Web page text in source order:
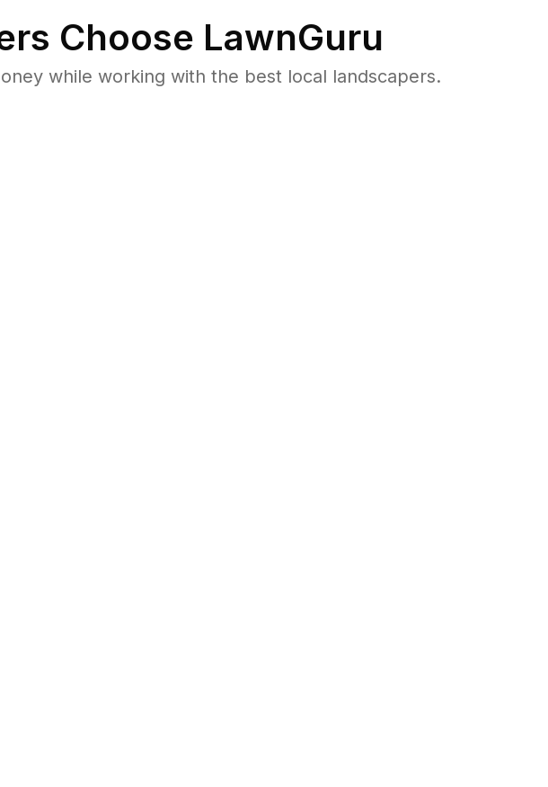
Choose LawnGuru
while working with the best local landscapers.